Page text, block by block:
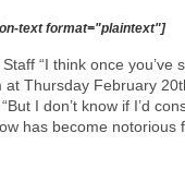
text format="plaintext"]
“I think once you’ve
Thursday February
I don’t know if I’d
has become notorious